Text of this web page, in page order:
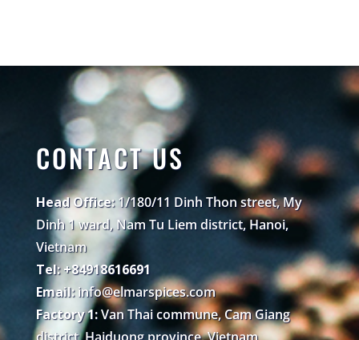
CONTACT US
Head Office:1/180/11 Dinh Thon street, My
Dinh 1 ward, Nam Tu Liem district, Hanoi,
Vietnam
Tel: +84918616691
Email: info@elmarspices.com
Factory 1:Van Thai commune, Cam Giang